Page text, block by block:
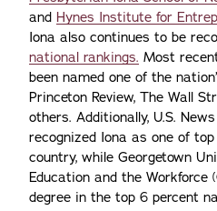
and Hynes Institute for
Iona also continues to be
national rankings. Most
been named one of the
Princeton Review, The Wall
others. Additionally, U.S.
recognized Iona as one of
country, while Georgetown
Education and the Workforce
degree in the top 6 percent